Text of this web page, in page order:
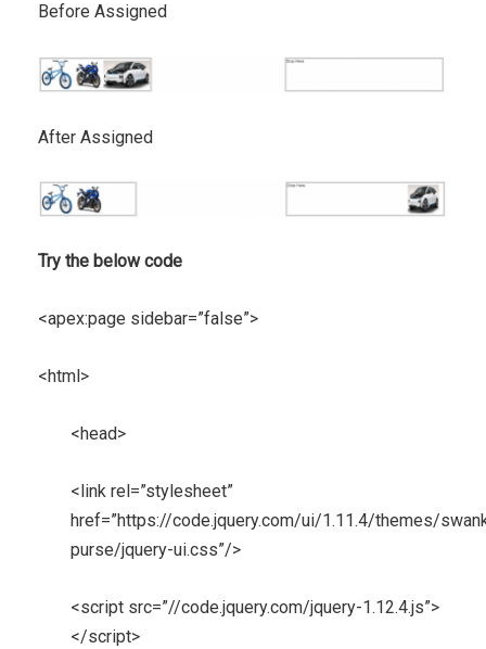
Before Assigned
After Assigned
Try the below code
<apex:page sidebar=”false”>
<html>
<head>
<link rel=”stylesheet”
href=”https://code.jquery.com/ui/1.11.4/themes/
purse/jquery-ui.css”/>
<script src=”//code.jquery.com/jquery-1.12.4.js”>
</script>